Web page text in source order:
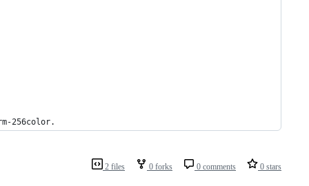
256color.
2 files 0 forks 0 comments 0 stars